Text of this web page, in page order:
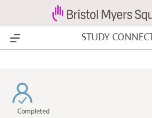
Show Menu STUDY CONNECT
Completed